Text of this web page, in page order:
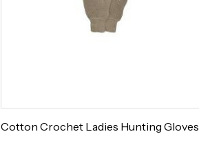
Cotton Crochet Ladies Hunting Gloves